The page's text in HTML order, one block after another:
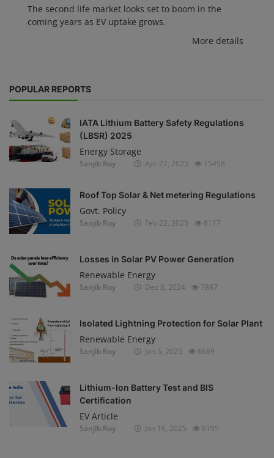
The second life market looks set to boom in the
coming years as EV uptake grows.
More details
POPULAR REPORTS
IATA Lithium Battery Safety Regulations
(LBSR) 2025
Energy Storage
Sanjib Roy Apr 27, 2025 15458
Roof Top Solar & Net metering Regulations
Govt. Policy
Sanjib Roy Feb 22, 2025 8117
Losses in Solar PV Power Generation
Renewable Energy
Sanjib Roy Dec 8, 2024 7887
Isolated Lightning Protection for Solar Plant
Renewable Energy
Sanjib Roy Jan 5, 2025 6669
Lithium-Ion Battery Test and BIS
Certification
EV Article
Sanjib Roy Jan 16, 2025 6195